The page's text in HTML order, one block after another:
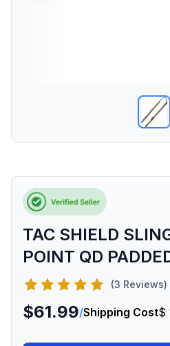
TAC SHIELD
POINT QD
(3 Reviews)
$61.99/Shipping Cost$